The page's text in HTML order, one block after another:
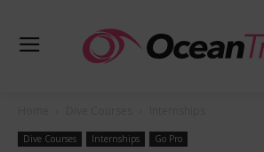
Dive Courses Internships Go Pro